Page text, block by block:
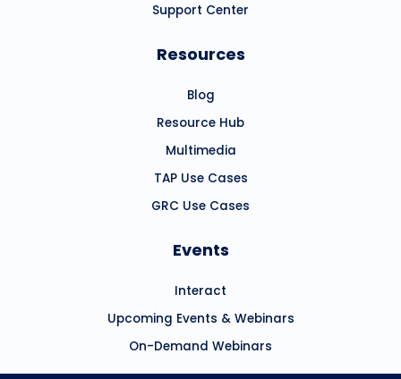
Support Center
Resources
Blog
Resource Hub
Multimedia
TAP Use Cases
GRC Use Cases
Events
Interact
Upcoming Events & Webinars
On-Demand Webinars